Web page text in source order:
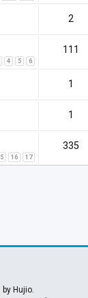
2
4 5 6
111
1
1
16 17
335
Hujio.